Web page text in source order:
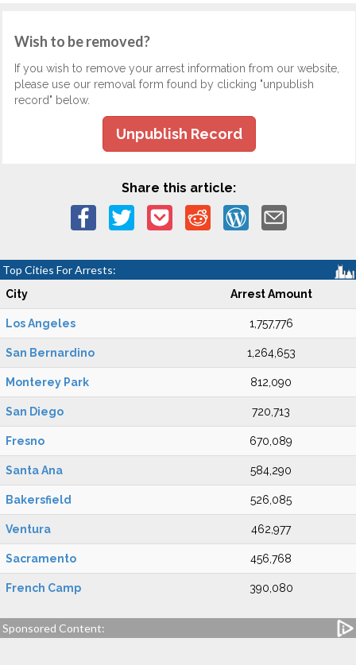
Wish to be removed?
If you wish to remove your arrest information from our website,
please use our removal form found by clicking "unpublish
record" below.
Unpublish Record
Share this article:
Top Cities For Arrests:
City Arrest Amount
Los Angeles 1,757,776
San Bernardino 1,264,653
Monterey Park 812,090
San Diego 720,713
Fresno 670,089
Santa Ana 584,290
Bakersfield 526,085
Ventura 462,977
Sacramento 456,768
French Camp 390,080
Sponsored Content: